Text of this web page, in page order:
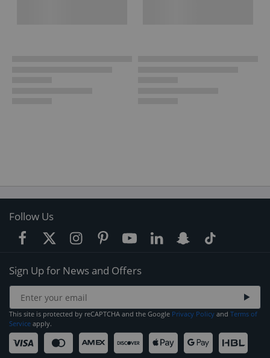
Follow Us
Sign Up for News and Offers
This site is protected by reCAPTCHA and the Google Privacy Policy and Terms of
Service apply.